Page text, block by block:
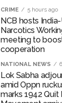
CRIME 5 hours ago
NCB hosts
Narcotics
meeting to
cooperation
NATIONAL NEWS
Lok Sabha
amid Oppn
marks 1942 Quit